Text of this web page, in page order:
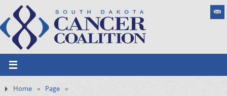
Home » Page »